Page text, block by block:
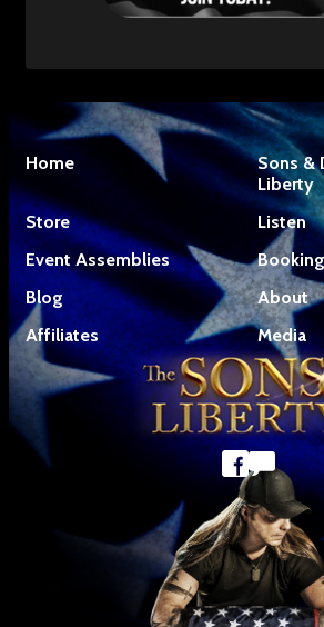
Home
Sons &
Liberty
Store
Listen
Event Assemblies
Booking
Blog
About
Affiliates
Media